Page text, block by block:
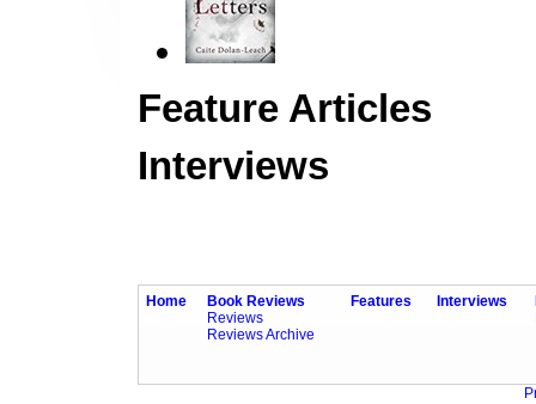
Feature Articles
Interviews
Home
Book Reviews
Reviews
Reviews Archive
Features Interviews